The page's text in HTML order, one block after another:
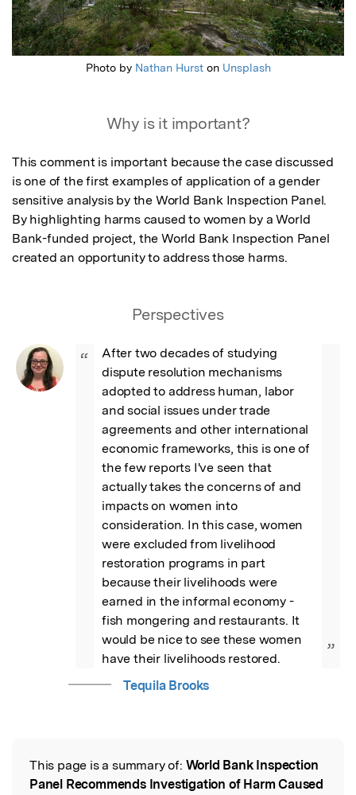
Photo by Nathan Hurston Unsplash
Why is it important?
This comment is important because the case discussed
is one of the first examples of application of a gender
sensitive analysis by the World Bank Inspection Panel.
By highlighting harms caused to women by a World
Bank-funded project, the World Bank Inspection Panel
created an opportunity to address those harms.
Perspectives
“
After two decades of studying
dispute resolution mechanisms
adopted to address human, labor
and social issues under trade
agreements and other international
economic frameworks, this is one of
the few reports I've seen that
actually takes the concerns of and
impacts on women into
consideration. In this case, women
were excluded from livelihood
restoration programs in part
because their livelihoods were
earned in the informal economy -
fish mongering and restaurants. It
would be nice to see these women
have their livelihoods restored.
”
Tequila Brooks
Read the Original
This page is a summary of: World Bank Inspection
Panel Recommends Investigation of Harm Caused